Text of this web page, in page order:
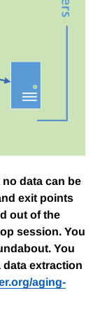
data can be
exit points
out of the
session. You
You
extraction
aging-